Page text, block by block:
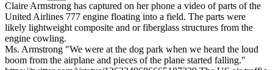
Claire Armstrong has captured on her phone a video of parts of the
United Airlines 777 engine floating into a field. The parts were
likely lightweight composite and or fiberglass structures from the
engine cowling.
Ms. Armstrong "We were at the dog park when we heard the loud
boom from the airplane and pieces of the plane started falling."